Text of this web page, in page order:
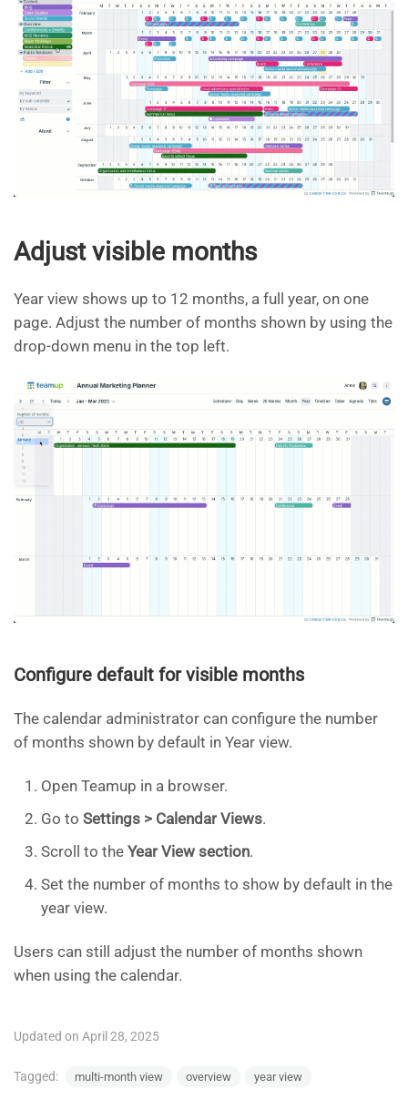
Adjust visible months
Year view shows up to 12 months, a full year, on one
page. Adjust the number of months shown by using the
drop-down menu in the top left.
Configure default for visible months
The calendar administrator can configure the number
of months shown by default in Year view.
Open Teamup in a browser.
Go to Settings > Calendar Views.
Scroll to the Year View section.
Set the number of months to show by default in the
year view.
Users can still adjust the number of months shown
when using the calendar.
Updated on April 28, 2025
Tagged: multi-month view overview year view